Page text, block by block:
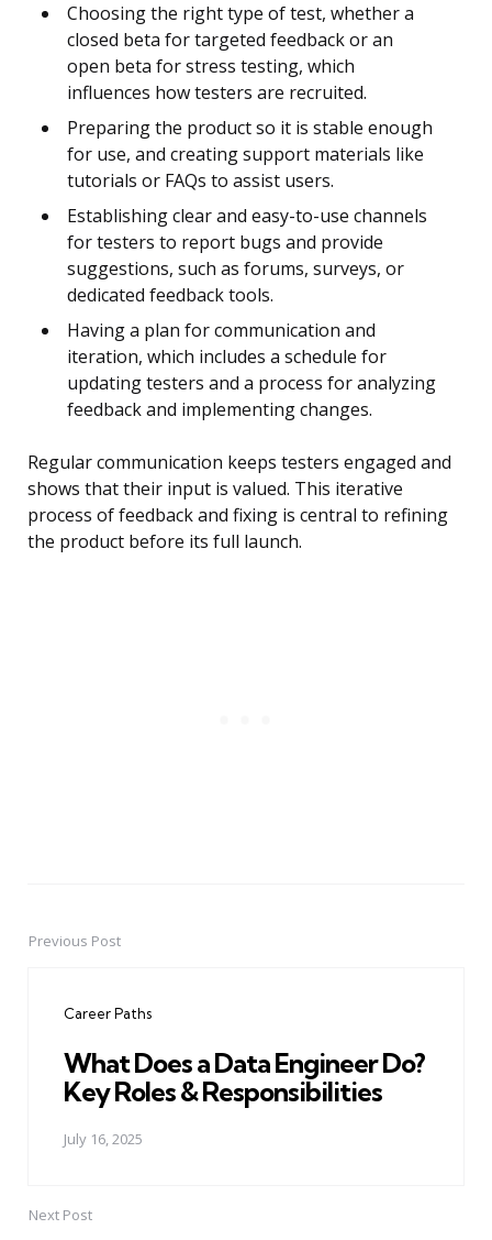
Choosing the right type of test, whether a
closed beta for targeted feedback or an
open beta for stress testing, which
influences how testers are recruited.
Preparing the product so it is stable enough
for use, and creating support materials like
tutorials or FAQs to assist users.
Establishing clear and easy-to-use channels
for testers to report bugs and provide
suggestions, such as forums, surveys, or
dedicated feedback tools.
Having a plan for communication and
iteration, which includes a schedule for
updating testers and a process for analyzing
feedback and implementing changes.
Regular communication keeps testers engaged and
shows that their input is valued. This iterative
process of feedback and fixing is central to refining
the product before its full launch.
PostPrevious Post
Career Paths
What Does a Data Engineer Do?
Key Roles & Responsibilities
July 16, 2025
Next Post